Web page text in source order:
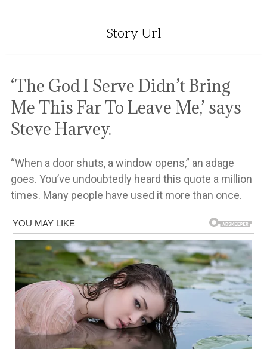
Story Url
‘The God I Serve Didn’t Bring
Me This Far To Leave Me,’ says
Steve Harvey.
“When a door shuts, a window opens,” an adage
goes. You’ve undoubtedly heard this quote a million
times. Many people have used it more than once.